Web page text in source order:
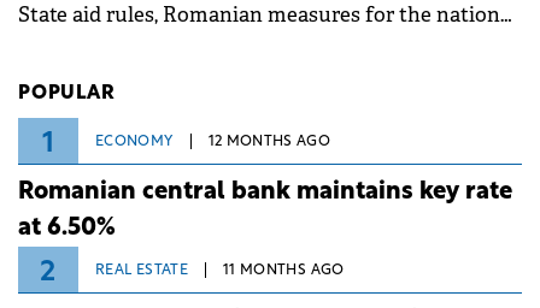
State aid rules, Romanian measures for the national
POPULAR
1 ECONOMY 12 MONTHS AGO
Romanian central bank maintains key rate
at 6.50%
2 REAL ESTATE 11 MONTHS AGO